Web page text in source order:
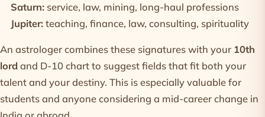
Saturn:service, law, mining, long-haul professions
Jupiter:teaching, finance, law, consulting, spirituality
An astrologer combines these signatures with your 10th
lord and D-10 chart to suggest fields that fit both your
talent and your destiny. This is especially valuable for
students and anyone considering a mid-career change in